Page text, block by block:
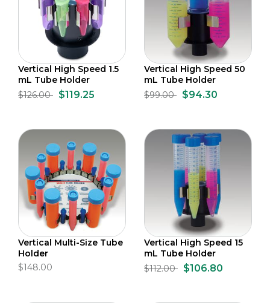
Vertical High Speed 1.5
mL Tube Holder
$126.00 $119.25
Vertical High Speed 50
mL Tube Holder
$99.00 $94.30
Vertical Multi-Size Tube
Holder
$148.00
Vertical High Speed 15
mL Tube Holder
$112.00 $106.80